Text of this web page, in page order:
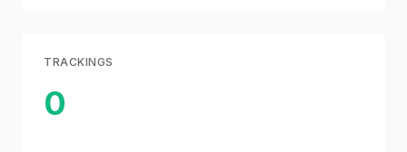
TRACKINGS
0